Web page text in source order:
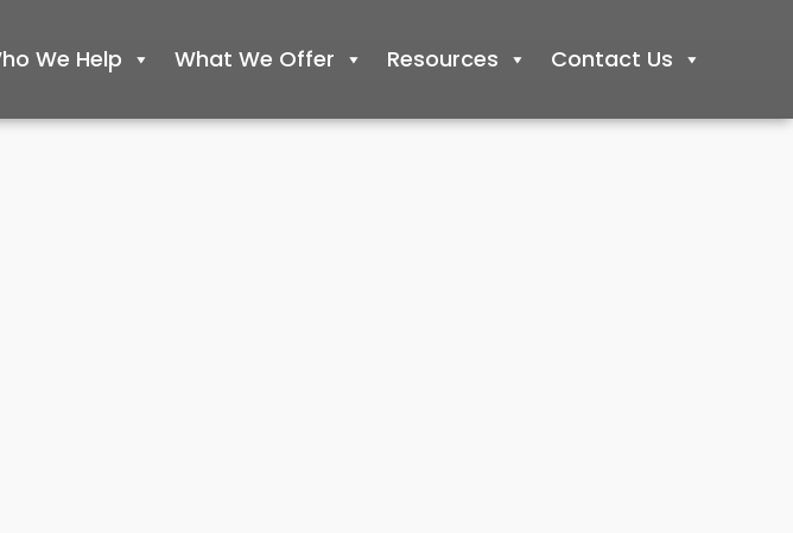
We Help What We Offer Resources Contact Us